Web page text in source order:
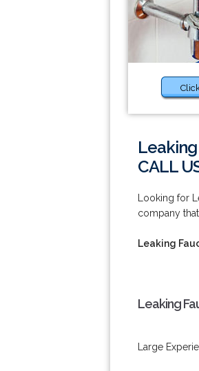
CALL
Looking for
company
Leaking
Leaking
Large